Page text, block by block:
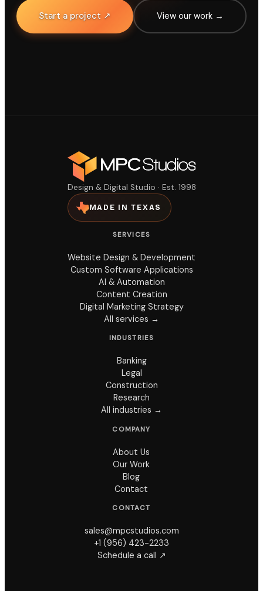
Start a project ↗ View our work →
Design & Digital Studio · Est. 1998
MADE IN TEXAS
SERVICES
Website Design & Development
Custom Software Applications
AI & Automation
Content Creation
Digital Marketing Strategy
All services →
INDUSTRIES
Banking
Legal
Construction
Research
All industries →
COMPANY
About Us
Our Work
Blog
Contact
CONTACT
sales@mpcstudios.com
+1 (956) 423-2233
Schedule a call ↗